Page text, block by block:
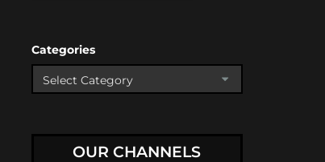
Categories
OUR CHANNELS